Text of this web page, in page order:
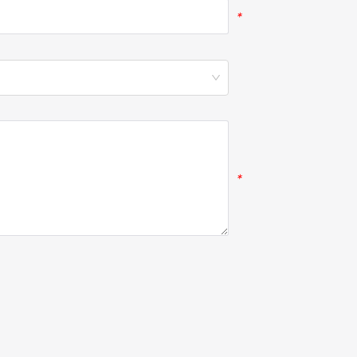
*
*